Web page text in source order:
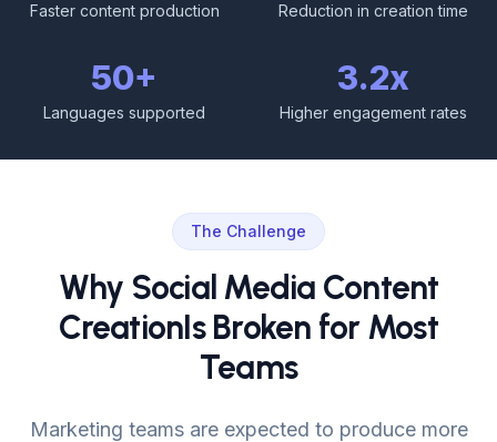
Faster content production Reduction in creation time
50+
Languages supported
3.2x
Higher engagement rates
The Challenge
Why Social Media Content
CreationIs Broken for Most
Teams
Marketing teams are expected to produce more